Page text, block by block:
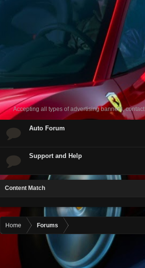
Accepting all types of advertising banners, contact
Auto Forum
Support and Help
Content Match
Home Forums